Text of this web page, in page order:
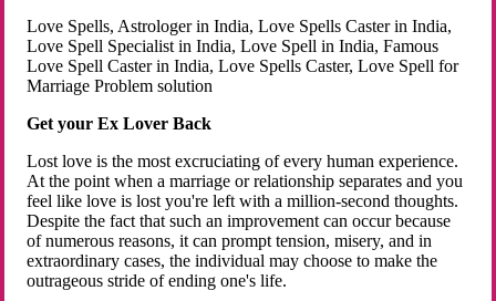
Love Spells, Astrologer in India, Love Spells Caster in India,
Love Spell Specialist in India, Love Spell in India, Famous
Love Spell Caster in India, Love Spells Caster, Love Spell for
Marriage Problem solution
Get your Ex Lover Back
Lost love is the most excruciating of every human experience.
At the point when a marriage or relationship separates and you
feel like love is lost you're left with a million-second thoughts.
Despite the fact that such an improvement can occur because
of numerous reasons, it can prompt tension, misery, and in
extraordinary cases, the individual may choose to make the
outrageous stride of ending one's life.